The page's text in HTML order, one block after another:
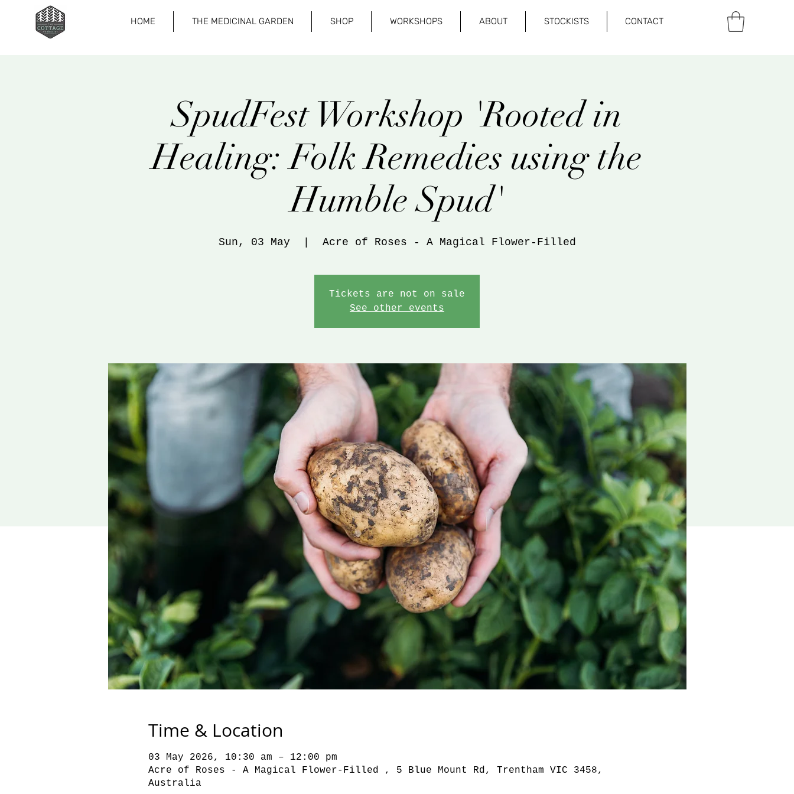
HOME THE MEDICINAL GARDEN SHOP WORKSHOPS ABOUT STOCKISTS CONTACT
SpudFest Workshop 'Rooted in
Healing: Folk Remedies using the
Humble Spud'
Sun, 03 May Acre of Roses - A Magical Flower-Filled
Tickets are not on sale
See other events
Time & Location
03 May 2026, 10:30 am – 12:00 pm
Acre of Roses - A Magical Flower-Filled , 5 Blue Mount Rd, Trentham VIC 3458,
Australia